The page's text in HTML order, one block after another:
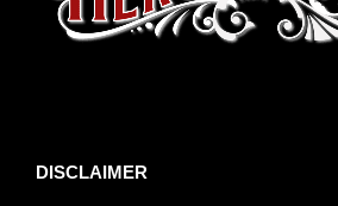
DISCLAIMER